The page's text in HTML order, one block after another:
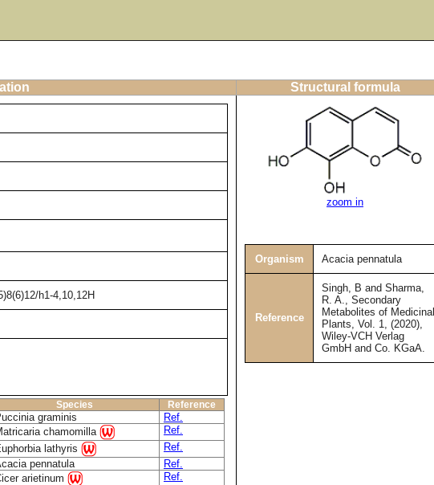
Structural formula
h1-4,10,12H
Species Reference
graminis
Ref.
chamomilla
Ref.
lathyris
Ref.
pennatula
Ref.
arietinum
Ref.
zoom in
Organism Acacia pennatula
Reference
Singh, B and Sharma,
R. A., Secondary
Metabolites of Medicinal
Plants, Vol. 1, (2020),
Wiley-VCH Verlag
GmbH and Co. KGaA.